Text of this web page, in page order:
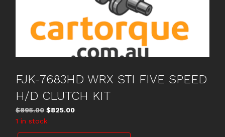
FJK-7683HD WRX STI FIVE SPEED
H/D CLUTCH KIT
$895.00 Original
price
was:
$825.00Current
is:
1 in stock